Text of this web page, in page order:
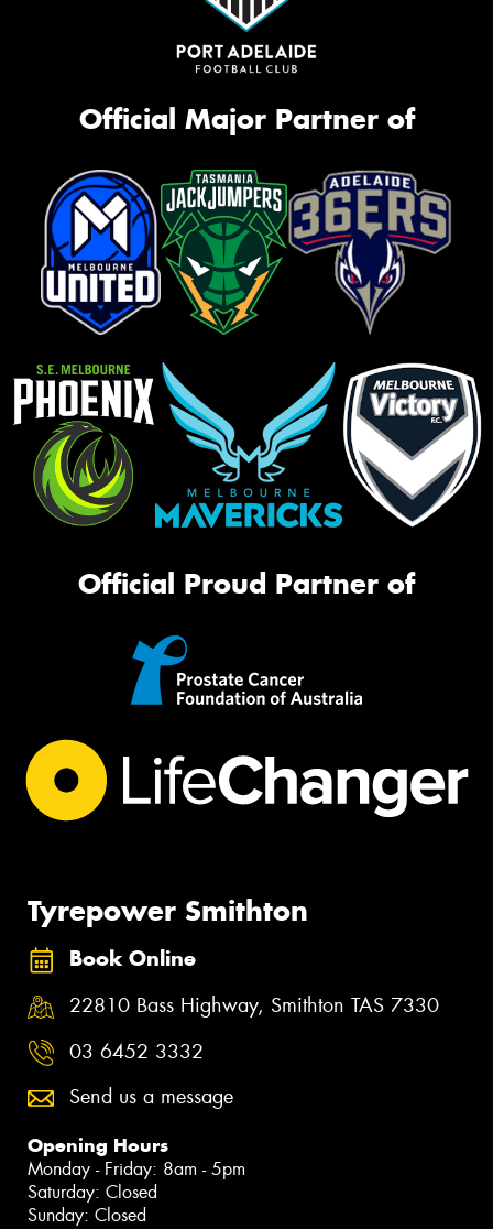
Official Major Partner of
Official Proud Partner of
Tyrepower Smithton
Book Online
22810 Bass Highway, Smithton TAS 7330
03 6452 3332
Send us a message
Opening Hours
Monday - Friday: 8am - 5pm
Saturday: Closed
Sunday: Closed